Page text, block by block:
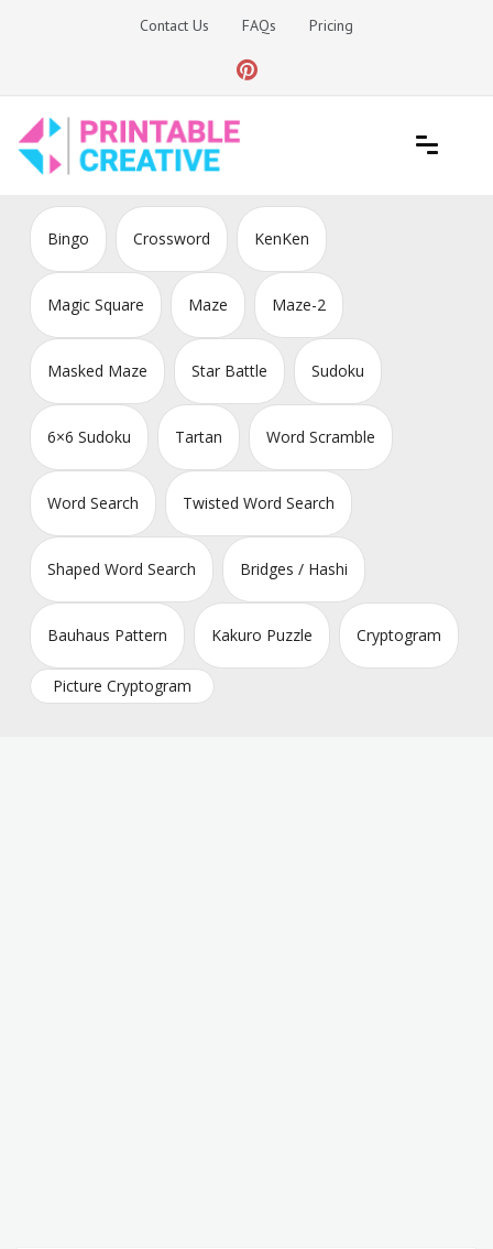
Contact Us FAQs Pricing
DIY Printable Generators
Bingo Crossword KenKen
Magic Square Maze Maze-2
Masked Maze Star Battle Sudoku
6×6 Sudoku Tartan Word Scramble
Word Search Twisted Word Search
Shaped Word Search Bridges / Hashi
Bauhaus Pattern Kakuro Puzzle Cryptogram
Picture Cryptogram